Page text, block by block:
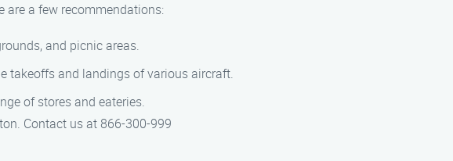
are a few recommendations:
and picnic areas.
takeoffs and landings of various aircraft.
of stores and eateries.
Contact us at 866-300-999